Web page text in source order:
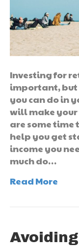
Investing for
important,
you can do in
will make your
are some time
help you get
income you
much do…
Read More